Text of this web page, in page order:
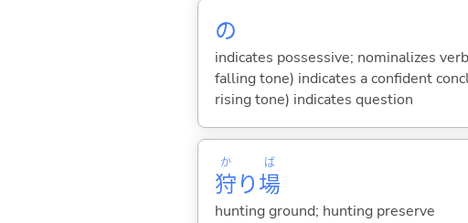
の
indicates possessive; nominalizes
falling tone) indicates a confident
rising tone) indicates question
狩
か
り場
ば
hunting ground; hunting preserve